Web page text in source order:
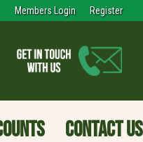
Members Login Register
CONTACT US